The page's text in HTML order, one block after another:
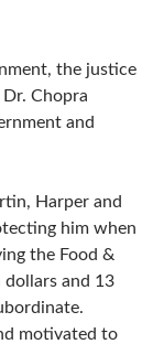
the justice
Chopra
and
Harper and
him when
the Food &
dollars and 13
motivated to